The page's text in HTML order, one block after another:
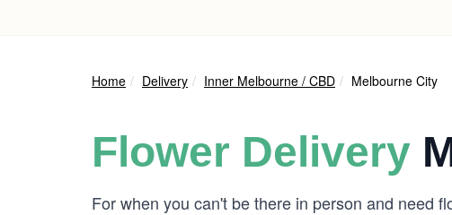
Home Delivery Inner Melbourne / CBD Melbourne City
Flower Delivery
For when you can't be there in person and need